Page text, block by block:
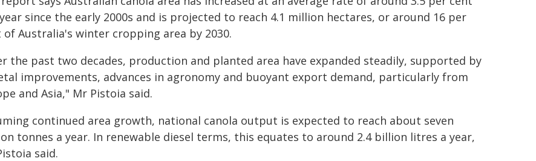
since the early 2000s and is projected to reach 4.1 million hectares, or around 16 per
of Australia's winter cropping area by 2030.
the past two decades, production and planted area have expanded steadily, supported by
improvements, advances in agronomy and buoyant export demand, particularly from
and Asia," Mr Pistoia said.
continued area growth, national canola output is expected to reach about seven
tonnes a year. In renewable diesel terms, this equates to around 2.4 billion litres a year,
said.